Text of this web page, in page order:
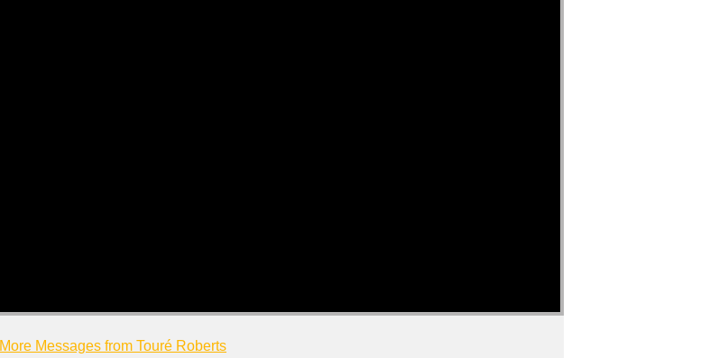
More Messages from Touré Roberts